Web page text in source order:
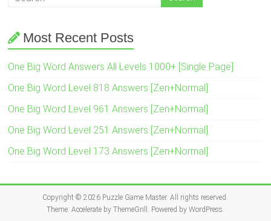
Most Recent Posts
One Big Word Answers All Levels 1000+ [Single Page]
One Big Word Level 818 Answers [Zen+Normal]
One Big Word Level 961 Answers [Zen+Normal]
One Big Word Level 251 Answers [Zen+Normal]
One Big Word Level 173 Answers [Zen+Normal]
Copyright © 2026 Puzzle Game Master. All rights reserved.
Theme: Accelerateby ThemeGrill. Powered by WordPress.